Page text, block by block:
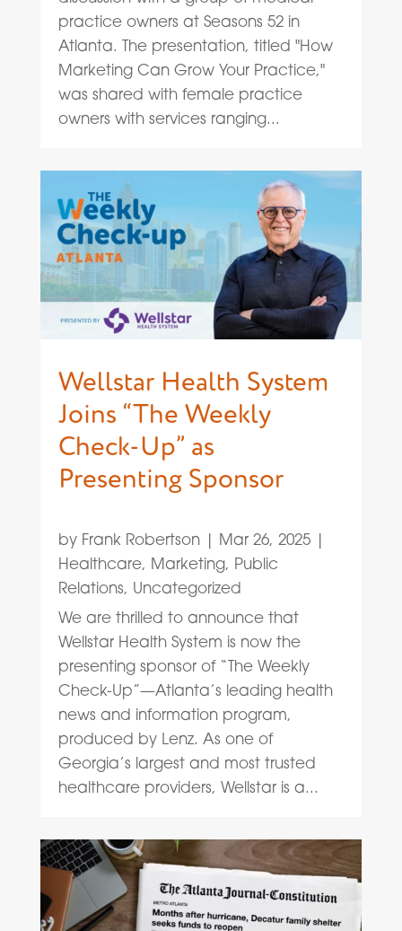
practice owners at Seasons 52 in
Atlanta. The presentation, titled "How
Marketing Can Grow Your Practice,"
was shared with female practice
owners with services ranging...
Wellstar Health System
Joins “The Weekly
Check-Up” as
Presenting Sponsor
by Frank Robertson| Mar 26, 2025|
Healthcare, Marketing, Public
Relations, Uncategorized
We are thrilled to announce that
Wellstar Health System is now the
presenting sponsor of “The Weekly
Check-Up”—Atlanta’s leading health
news and information program,
produced by Lenz. As one of
Georgia’s largest and most trusted
healthcare providers, Wellstar is a...